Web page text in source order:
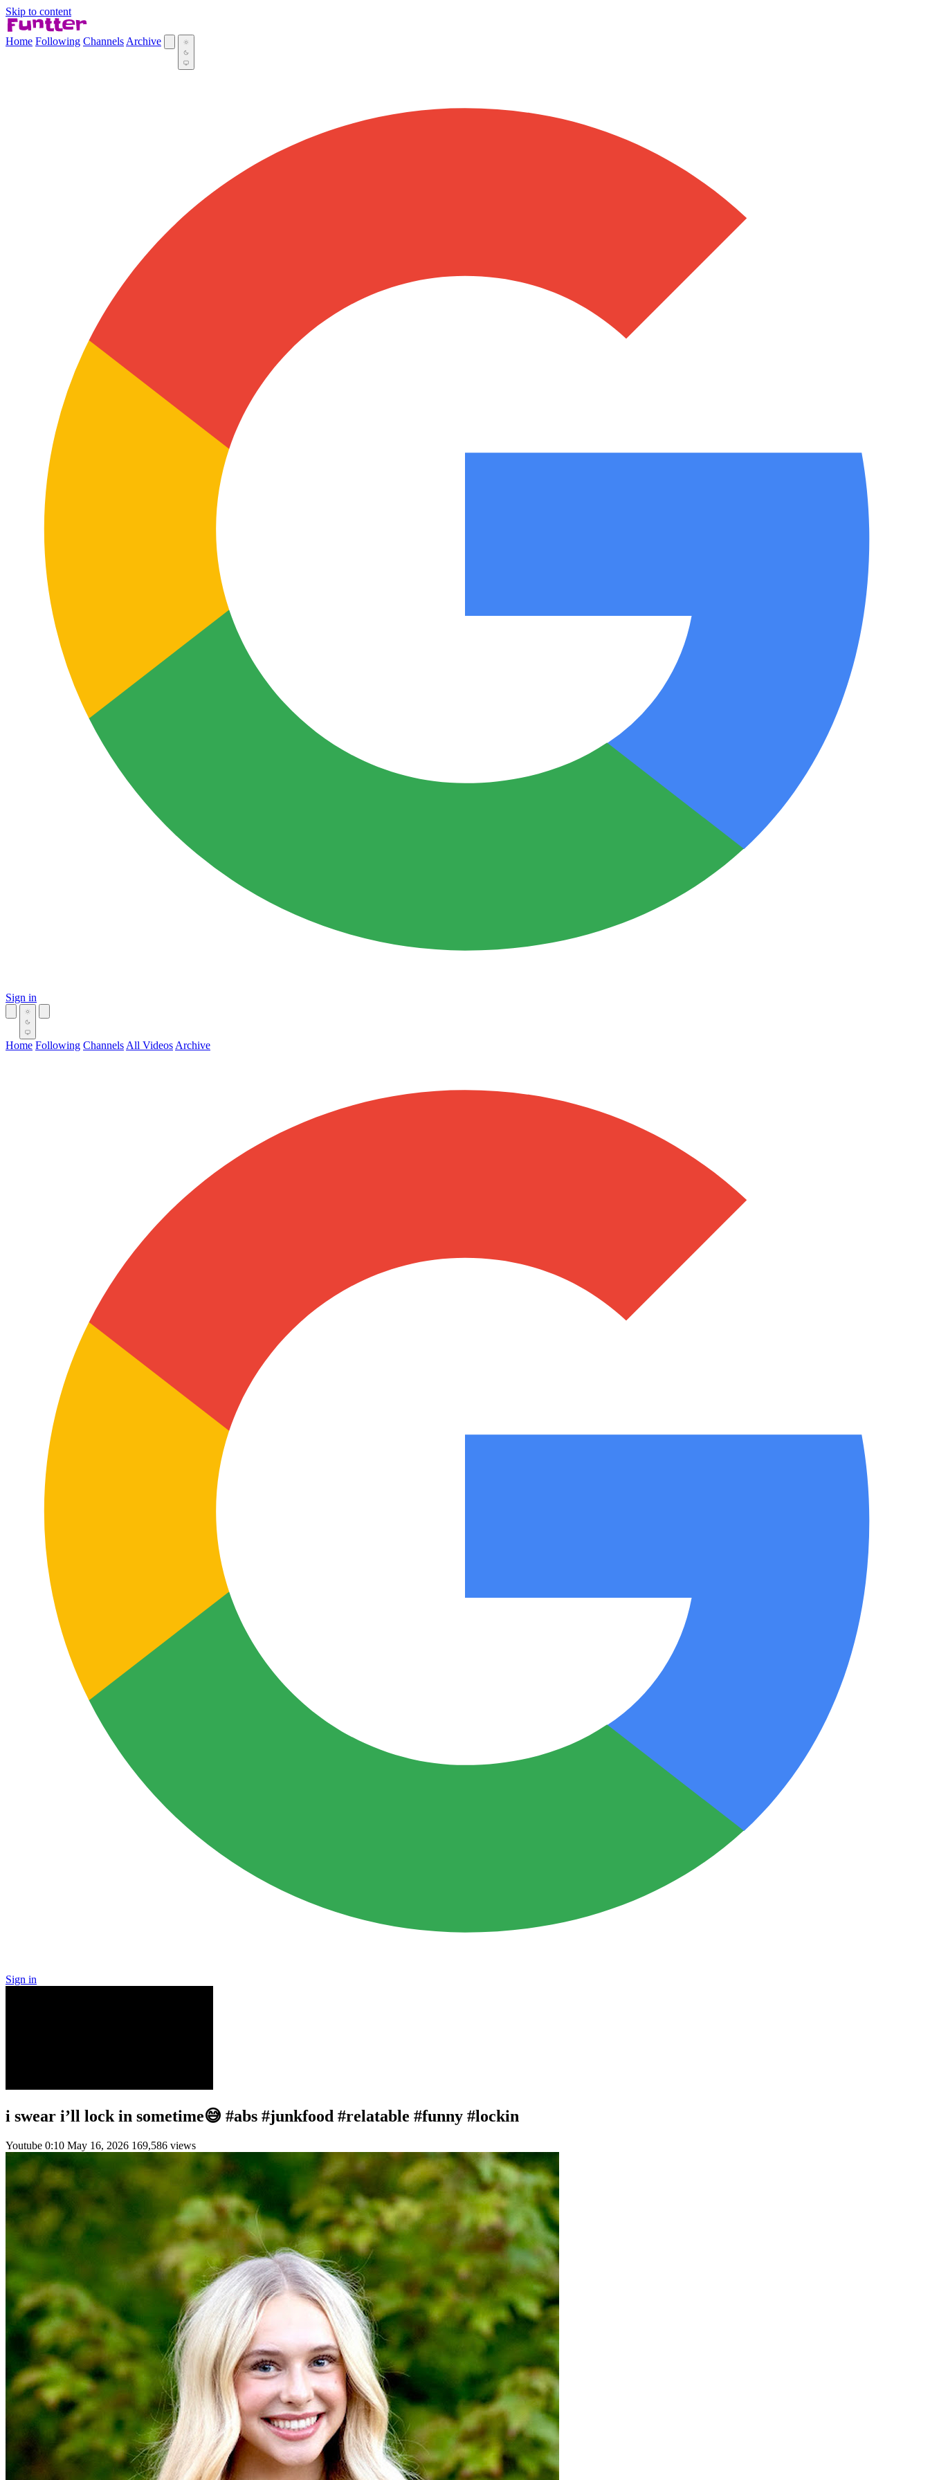
Skip to content
Home Following Channels Archive
Sign in
Home Following Channels All Videos Archive
Sign in
i swear i’ll lock in sometime😅 #abs #junkfood #relatable #funny #lockin
Youtube 0:10 May 16, 2026 169,586 views